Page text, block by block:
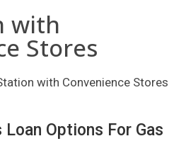
with
Stores
with Convenience Stores
Options For Gas